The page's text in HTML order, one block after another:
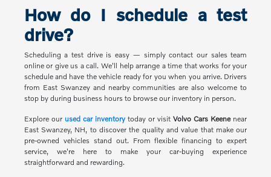
How do I schedule a test
drive?
Scheduling a test drive is easy — simply contact our sales team
online or give us a call. We'll help arrange a time that works for your
schedule and have the vehicle ready for you when you arrive. Drivers
from East Swanzey and nearby communities are also welcome to
stop by during business hours to browse our inventory in person.
Explore our used car inventorytoday or visitVolvo Cars Keenenear
East Swanzey, NH, to discover the quality and value that make our
pre-owned vehicles stand out. From flexible financing to expert
service, we're here to make your car-buying experience
straightforward and rewarding.